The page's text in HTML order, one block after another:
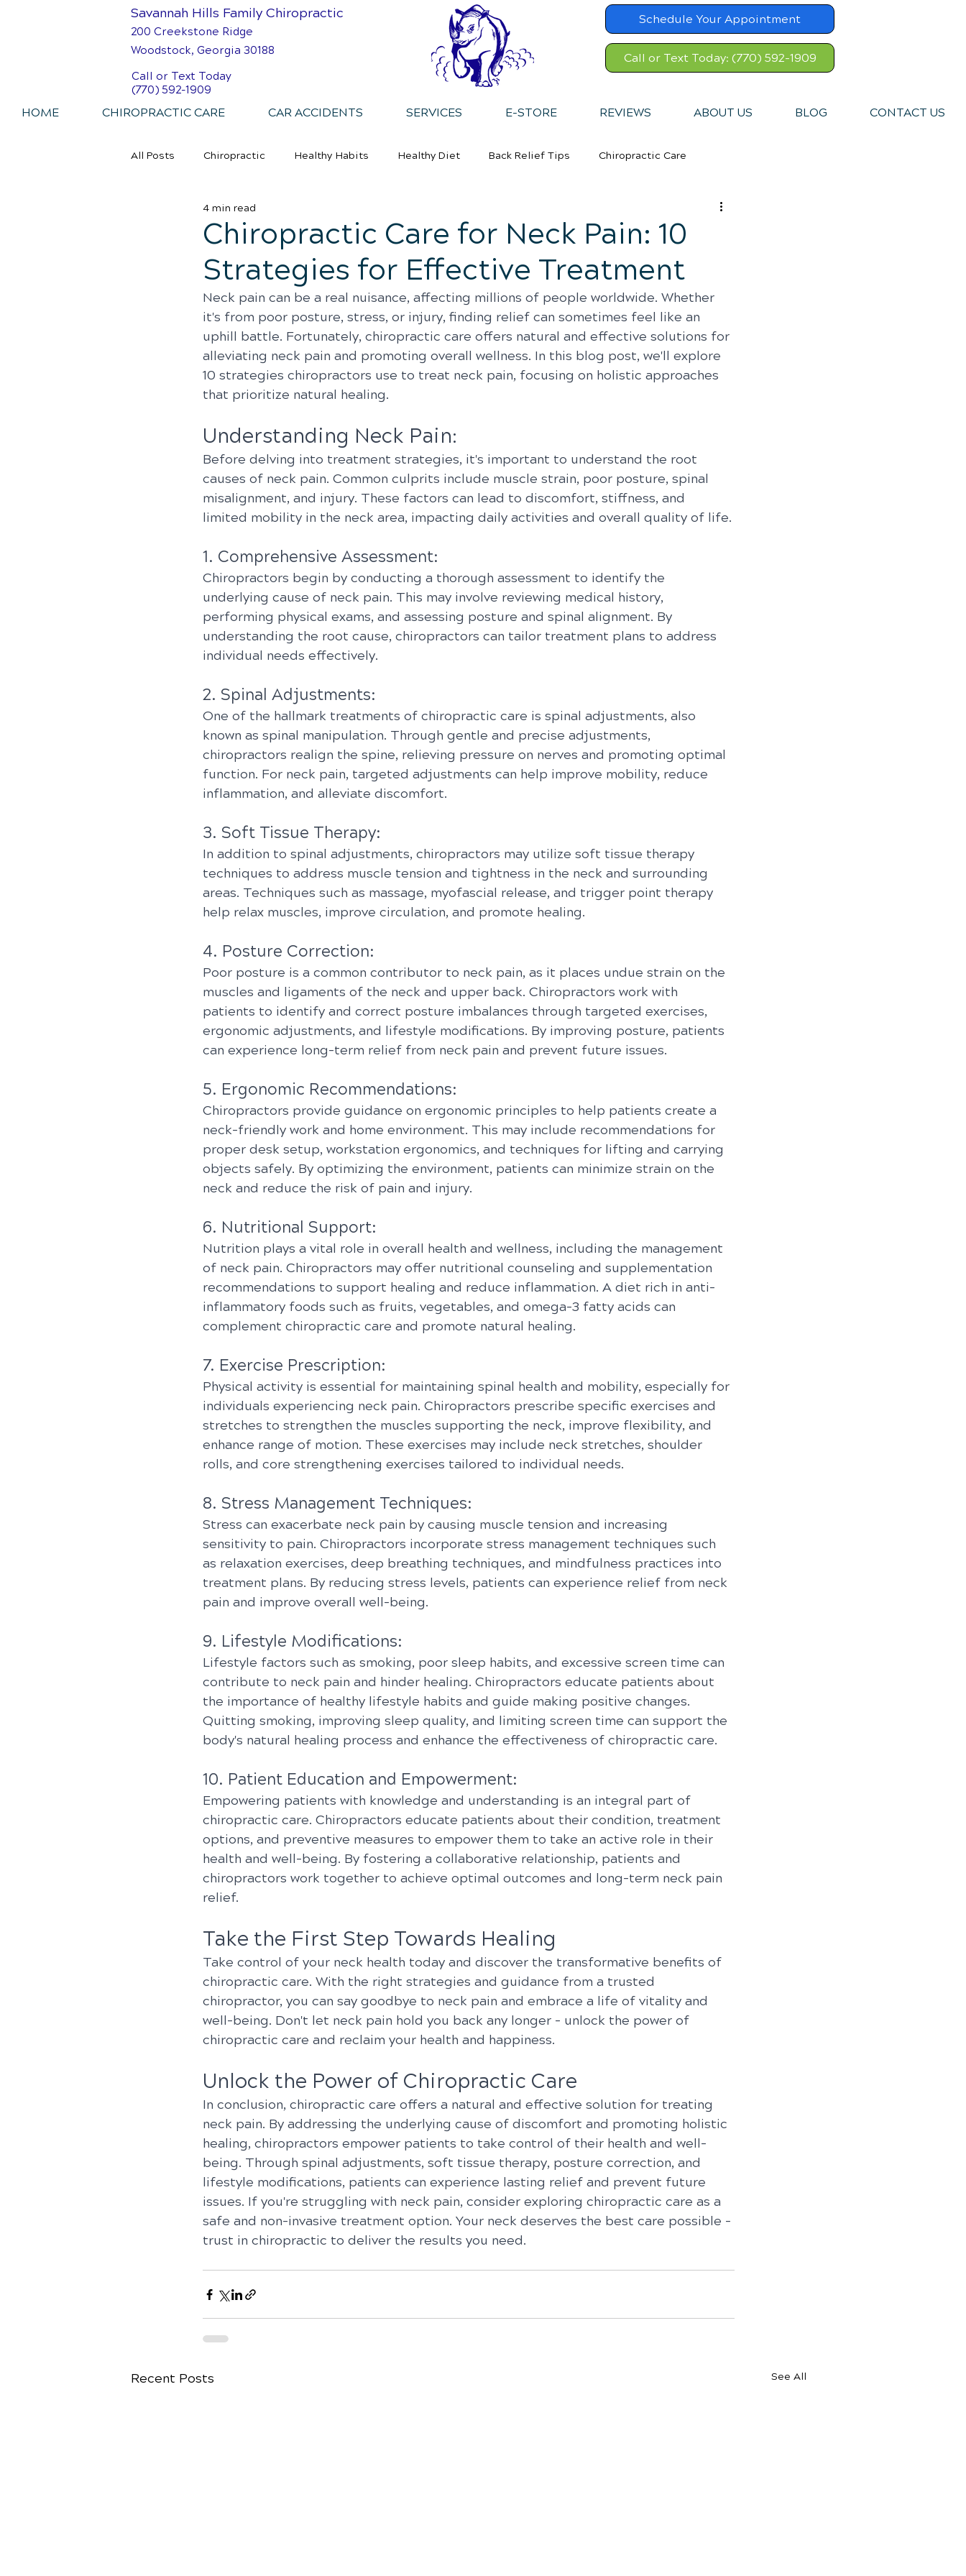
Savannah Hills Family Chiropractic
200 Creekstone Ridge
Woodstock, Georgia 30188
Call or Text Today
(770) 592-1909
Schedule Your Appointment
Call or Text Today: (770) 592-1909
HOME CHIROPRACTIC CARE CAR ACCIDENTS SERVICES E-STORE REVIEWS ABOUT US BLOG CONTACT US
All Posts Chiropractic Healthy Habits Healthy Diet Back Relief Tips Chiropractic Care
Personal Injury Chiropractic
Chiropractic Care for Neck Pain: 10
Strategies for Effective Treatment
4 min read
Neck pain can be a real nuisance, affecting millions of people worldwide. Whether
it's from poor posture, stress, or injury, finding relief can sometimes feel like an
uphill battle. Fortunately, chiropractic care offers natural and effective solutions for
alleviating neck pain and promoting overall wellness. In this blog post, we'll explore
10 strategies chiropractors use to treat neck pain, focusing on holistic approaches
that prioritize natural healing.
Understanding Neck Pain:
Before delving into treatment strategies, it's important to understand the root
causes of neck pain. Common culprits include muscle strain, poor posture, spinal
misalignment, and injury. These factors can lead to discomfort, stiffness, and
limited mobility in the neck area, impacting daily activities and overall quality of life.
1. Comprehensive Assessment:
Chiropractors begin by conducting a thorough assessment to identify the
underlying cause of neck pain. This may involve reviewing medical history,
performing physical exams, and assessing posture and spinal alignment. By
understanding the root cause, chiropractors can tailor treatment plans to address
individual needs effectively.
2. Spinal Adjustments:
One of the hallmark treatments of chiropractic care is spinal adjustments, also
known as spinal manipulation. Through gentle and precise adjustments,
chiropractors realign the spine, relieving pressure on nerves and promoting optimal
function. For neck pain, targeted adjustments can help improve mobility, reduce
inflammation, and alleviate discomfort.
3. Soft Tissue Therapy:
In addition to spinal adjustments, chiropractors may utilize soft tissue therapy
techniques to address muscle tension and tightness in the neck and surrounding
areas. Techniques such as massage, myofascial release, and trigger point therapy
help relax muscles, improve circulation, and promote healing.
4. Posture Correction:
Poor posture is a common contributor to neck pain, as it places undue strain on the
muscles and ligaments of the neck and upper back. Chiropractors work with
patients to identify and correct posture imbalances through targeted exercises,
ergonomic adjustments, and lifestyle modifications. By improving posture, patients
can experience long-term relief from neck pain and prevent future issues.
5. Ergonomic Recommendations:
Chiropractors provide guidance on ergonomic principles to help patients create a
neck-friendly work and home environment. This may include recommendations for
proper desk setup, workstation ergonomics, and techniques for lifting and carrying
objects safely. By optimizing the environment, patients can minimize strain on the
neck and reduce the risk of pain and injury.
6. Nutritional Support:
Nutrition plays a vital role in overall health and wellness, including the management
of neck pain. Chiropractors may offer nutritional counseling and supplementation
recommendations to support healing and reduce inflammation. A diet rich in anti-
inflammatory foods such as fruits, vegetables, and omega-3 fatty acids can
complement chiropractic care and promote natural healing.
7. Exercise Prescription:
Physical activity is essential for maintaining spinal health and mobility, especially for
individuals experiencing neck pain. Chiropractors prescribe specific exercises and
stretches to strengthen the muscles supporting the neck, improve flexibility, and
enhance range of motion. These exercises may include neck stretches, shoulder
rolls, and core strengthening exercises tailored to individual needs.
8. Stress Management Techniques:
Stress can exacerbate neck pain by causing muscle tension and increasing
sensitivity to pain. Chiropractors incorporate stress management techniques such
as relaxation exercises, deep breathing techniques, and mindfulness practices into
treatment plans. By reducing stress levels, patients can experience relief from neck
pain and improve overall well-being.
9. Lifestyle Modifications:
Lifestyle factors such as smoking, poor sleep habits, and excessive screen time can
contribute to neck pain and hinder healing. Chiropractors educate patients about
the importance of healthy lifestyle habits and guide making positive changes.
Quitting smoking, improving sleep quality, and limiting screen time can support the
body's natural healing process and enhance the effectiveness of chiropractic care.
10. Patient Education and Empowerment:
Empowering patients with knowledge and understanding is an integral part of
chiropractic care. Chiropractors educate patients about their condition, treatment
options, and preventive measures to empower them to take an active role in their
health and well-being. By fostering a collaborative relationship, patients and
chiropractors work together to achieve optimal outcomes and long-term neck pain
relief.
Take the First Step Towards Healing
Take control of your neck health today and discover the transformative benefits of
chiropractic care. With the right strategies and guidance from a trusted
chiropractor, you can say goodbye to neck pain and embrace a life of vitality and
well-being. Don't let neck pain hold you back any longer – unlock the power of
chiropractic care and reclaim your health and happiness.
Unlock the Power of Chiropractic Care
In conclusion, chiropractic care offers a natural and effective solution for treating
neck pain. By addressing the underlying cause of discomfort and promoting holistic
healing, chiropractors empower patients to take control of their health and well-
being. Through spinal adjustments, soft tissue therapy, posture correction, and
lifestyle modifications, patients can experience lasting relief and prevent future
issues. If you're struggling with neck pain, consider exploring chiropractic care as a
safe and non-invasive treatment option. Your neck deserves the best care possible –
trust in chiropractic to deliver the results you need.
Recent Posts See All